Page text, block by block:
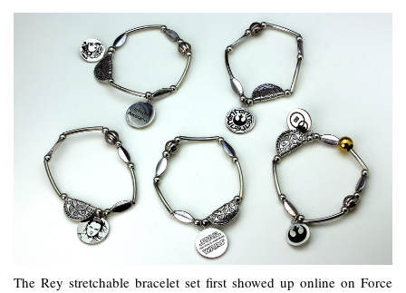
The Rey stretchable bracelet set first showed up online on Force